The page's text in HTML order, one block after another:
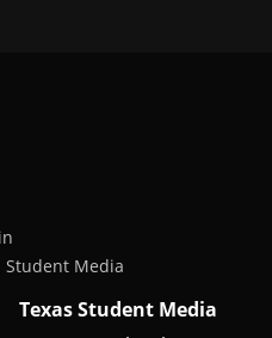
Student Media
Texas Student Media